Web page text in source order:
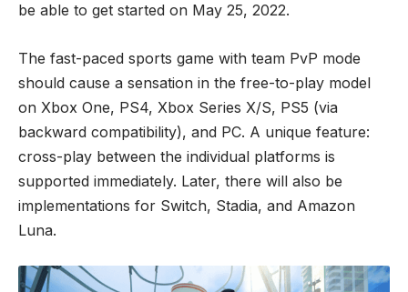
be able to get started on May 25, 2022.
The fast-paced sports game with team PvP mode
should cause a sensation in the free-to-play model
on Xbox One, PS4, Xbox Series X/S, PS5 (via
backward compatibility), and PC. A unique feature:
cross-play between the individual platforms is
supported immediately. Later, there will also be
implementations for Switch, Stadia, and Amazon
Luna.